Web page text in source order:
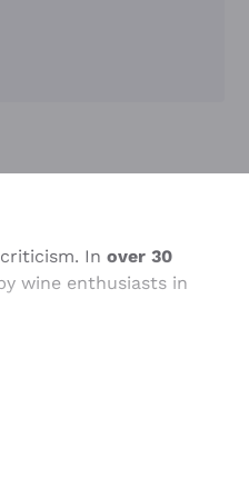
In over 30
wine enthusiasts in
one of the
disseminate a